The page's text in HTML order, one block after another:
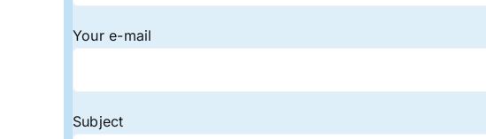
Your e-mail
Subject